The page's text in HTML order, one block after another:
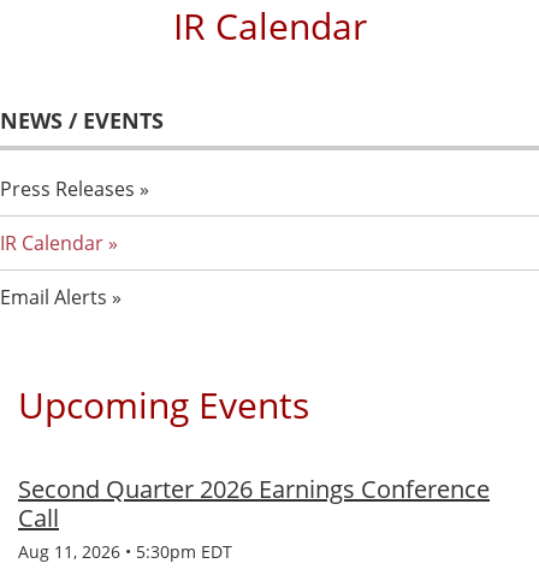
IR Calendar
NEWS / EVENTS
Press Releases
IR Calendar
Email Alerts
Upcoming Events
Second Quarter 2026 Earnings Conference
Call
Aug 11, 2026 • 5:30pm EDT